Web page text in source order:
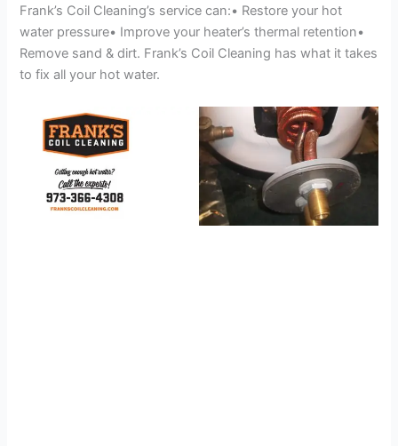
Frank’s Coil Cleaning’s service can:• Restore your hot
water pressure• Improve your heater’s thermal retention•
Remove sand & dirt. Frank’s Coil Cleaning has what it takes
to fix all your hot water.